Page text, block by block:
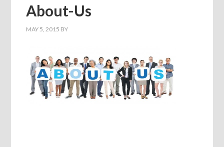
About-Us
MAY 5, 2015 BY